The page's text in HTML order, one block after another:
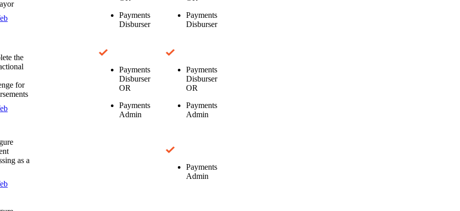
Payments
Disburser
Payments
Disburser
the
for
Payments
Disburser
OR
Payments
Admin
Payments
Disburser
OR
Payments
Admin
as a
Payments
Admin